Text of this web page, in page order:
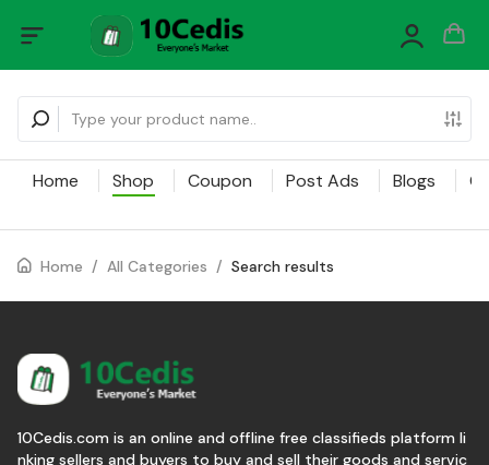
Home Shop Coupon Post Ads Blogs
Home / All Categories / Search results
10Cedis.com is an online and offline free classifieds platform li
nking sellers and buyers to buy and sell their goods and servic